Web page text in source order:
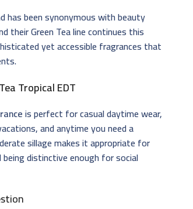
has been synonymous with beauty
their Green Tea line continues this
yet accessible fragrances that
Tropical EDT
is perfect for casual daytime wear,
and anytime you need a
sillage makes it appropriate for
distinctive enough for social